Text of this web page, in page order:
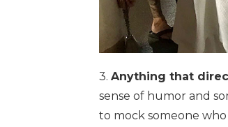
3. Anything that
sense of humor and
to mock someone